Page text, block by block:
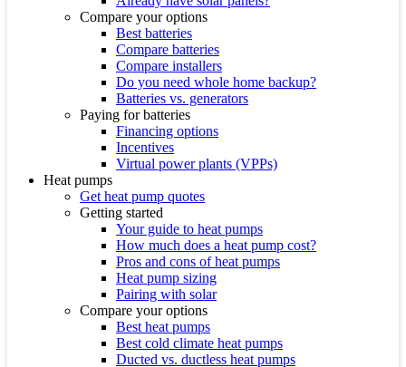
Compare your options
Best batteries
Compare batteries
Compare installers
Do you need whole home backup?
Batteries vs. generators
Paying for batteries
Financing options
Incentives
Virtual power plants (VPPs)
Heat pumps
Get heat pump quotes
Getting started
Your guide to heat pumps
How much does a heat pump cost?
Pros and cons of heat pumps
Heat pump sizing
Pairing with solar
Compare your options
Best heat pumps
Best cold climate heat pumps
Ducted vs. ductless heat pumps